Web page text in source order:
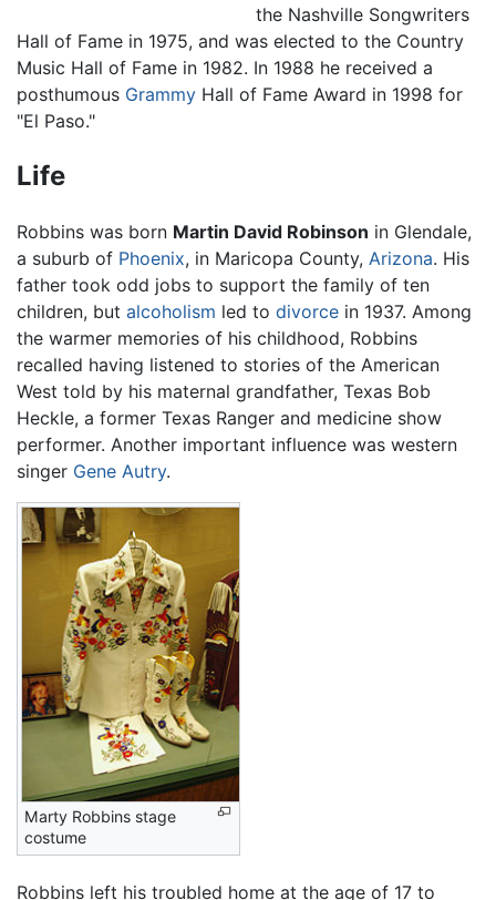
the Nashville Songwriters
Hall of Fame in 1975, and was elected to the Country
Music Hall of Fame in 1982. In 1988 he received a
posthumous Grammy Hall of Fame Award in 1998 for
"El Paso."
Life
Robbins was born Martin David Robinson in Glendale,
a suburb of Phoenix, in Maricopa County, Arizona. His
father took odd jobs to support the family of ten
children, but alcoholism led to divorce in 1937. Among
the warmer memories of his childhood, Robbins
recalled having listened to stories of the American
West told by his maternal grandfather, Texas Bob
Heckle, a former Texas Ranger and medicine show
performer. Another important influence was western
singer Gene Autry.
Marty Robbins stage
costume
Robbins left his troubled home at the age of 17 to